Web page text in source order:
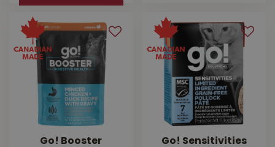
Go! Booster
Go! Sensitivities